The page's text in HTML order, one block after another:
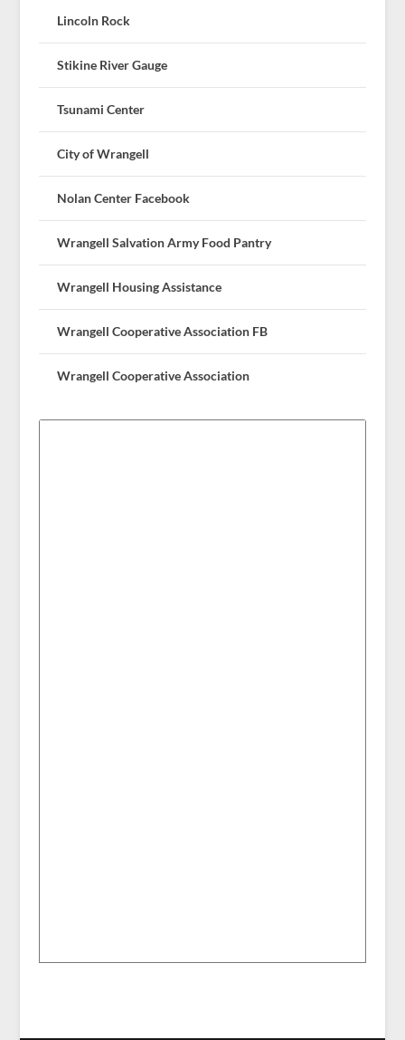
Lincoln Rock
Stikine River Gauge
Tsunami Center
City of Wrangell
Nolan Center Facebook
Wrangell Salvation Army Food Pantry
Wrangell Housing Assistance
Wrangell Cooperative Association FB
Wrangell Cooperative Association